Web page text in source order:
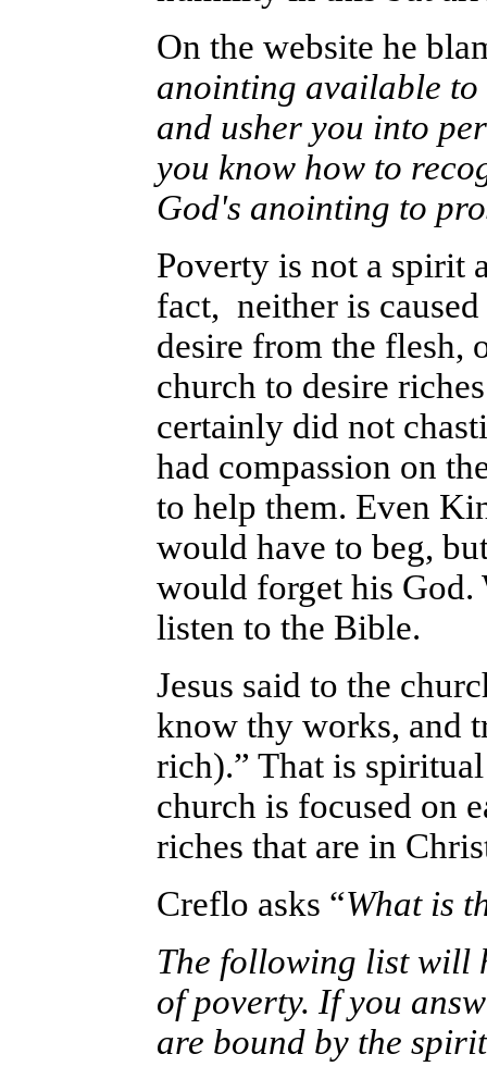
On the website he
anointing available to
and usher you into
you know how to
God's anointing to
Poverty is not a spirit
fact, neither is
desire from the flesh,
church to desire
certainly did not
had compassion on
to help them. Even
would have to beg,
would forget his
listen to the Bible.
Jesus said to the
know thy works, and
rich).” That is
church is focused on
riches that are in
Creflo asks “What is
The following list will
of poverty. If you
are bound by the